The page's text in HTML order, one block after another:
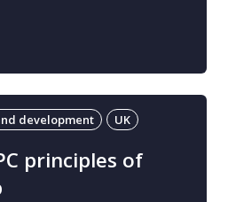
development UK
principles of